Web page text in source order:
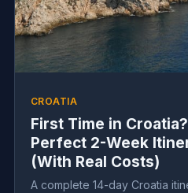
CROATIA
First Time in
Perfect 2-Week
(With Real Costs)
A complete 14-day Croatia